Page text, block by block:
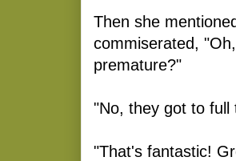
Then she
commiserated,
premature?"
"No, they got to full
"That's fantastic!